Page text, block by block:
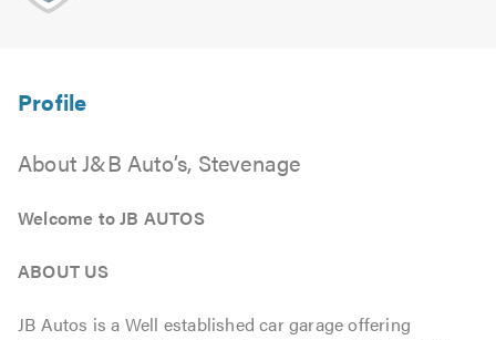
About J&B Auto’s, Stevenage
Welcome to JB AUTOS
ABOUT US
JB Autos is a Well established car garage offering